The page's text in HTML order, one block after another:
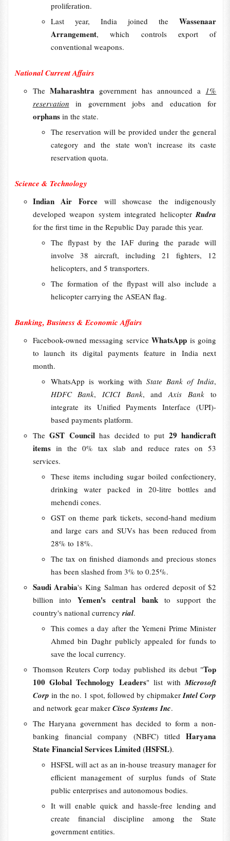
proliferation.
Last year, India joined theWassenaar
Arrangement, which controls export of
conventional weapons.
National Current Affairs
The Maharashtra government has announced a 1%
reservation in government jobs and education for
orphans in the state.
The reservation will be provided under the general
category and the state won't increase its caste
reservation quota.
Science & Technology
Indian Air Force will showcase the indigenously
developed weapon system integrated helicopterRudra
for the first time in the Republic Day parade this year.
The flypast by the IAF during the parade will
involve 38 aircraft, including 21 fighters, 12
helicopters, and 5 transporters.
The formation of the flypast will also include a
helicopter carrying the ASEAN flag.
Banking, Business & Economic Affairs
Facebook-owned messaging serviceWhatsApp is going
to launch its digital payments feature in India next
month.
WhatsApp is working withState Bank of India,
HDFC Bank, ICICI Bank, andAxis Bank to
integrate its Unified Payments Interface (UPI)-
based payments platform.
TheGST Councilhas decided to put 29 handicraft
items in the 0% tax slab and reduce rates on 53
services.
These items including sugar boiled confectionery,
drinking water packed in 20-litre bottles and
mehendi cones.
GST on theme park tickets, second-hand medium
and large cars and SUVs has been reduced from
28% to 18%.
The tax on finished diamonds and precious stones
has been slashed from 3% to 0.25%.
Saudi Arabia's King Salman has ordered deposit of $2
billion intoYemen's central bank to support the
country's national currencyrial.
This comes a day after the Yemeni Prime Minister
Ahmed bin Daghr publicly appealed for funds to
save the local currency.
Thomson Reuters Corp today published its debut "Top
100 Global Technology Leaders" list withMicrosoft
Corp in the no. 1 spot, followed by chipmakerIntel Corp
and network gear maker Cisco Systems Inc.
The Haryana government has decided to form a non-
banking financial company (NBFC) titledHaryana
State Financial Services Limited (HSFSL).
HSFSL will act as an in-house treasury manager for
efficient management of surplus funds of State
public enterprises and autonomous bodies.
It will enable quick and hassle-free lending and
create financial discipline among the State
government entities.